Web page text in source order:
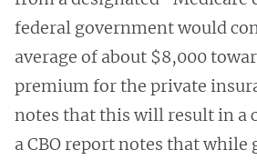
federal government would
average of about $8,000
premium for the private
notes that this will result in a
a CBO report notes that while